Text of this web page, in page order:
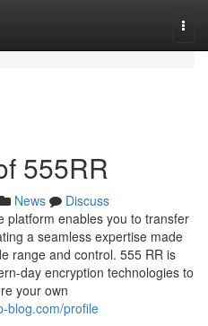
555RR
News
Discuss
platform enables you to transfer
a seamless expertise made
range and control. 555 RR is
day encryption technologies to
your own
blog.com/profile